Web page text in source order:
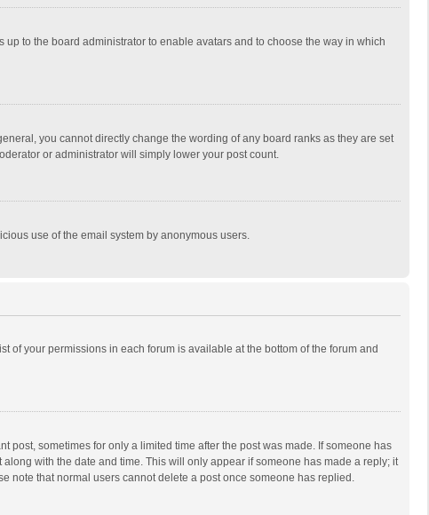
to the board administrator to enable avatars and to choose the way in which
you cannot directly change the wording of any board ranks as they are set
or administrator will simply lower your post count.
use of the email system by anonymous users.
of your permissions in each forum is available at the bottom of the forum and
post, sometimes for only a limited time after the post was made. If someone has
with the date and time. This will only appear if someone has made a reply; it
note that normal users cannot delete a post once someone has replied.